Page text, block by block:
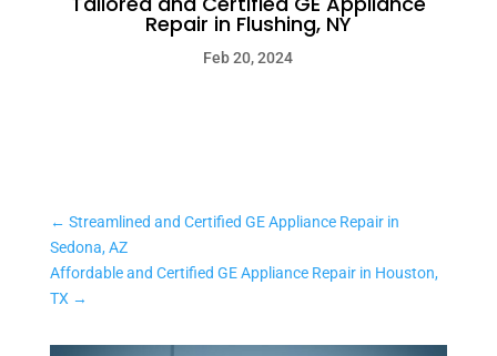
Repair in Flushing, NY
Feb 20, 2024
← Streamlined and Certified GE Appliance Repair in
Sedona, AZ
Affordable and Certified GE Appliance Repair in Houston,
TX →